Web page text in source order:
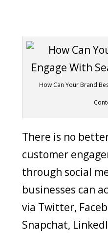
How Can Your Brand
There is no
customer
through social
businesses can
via Twitter,
Snapchat,